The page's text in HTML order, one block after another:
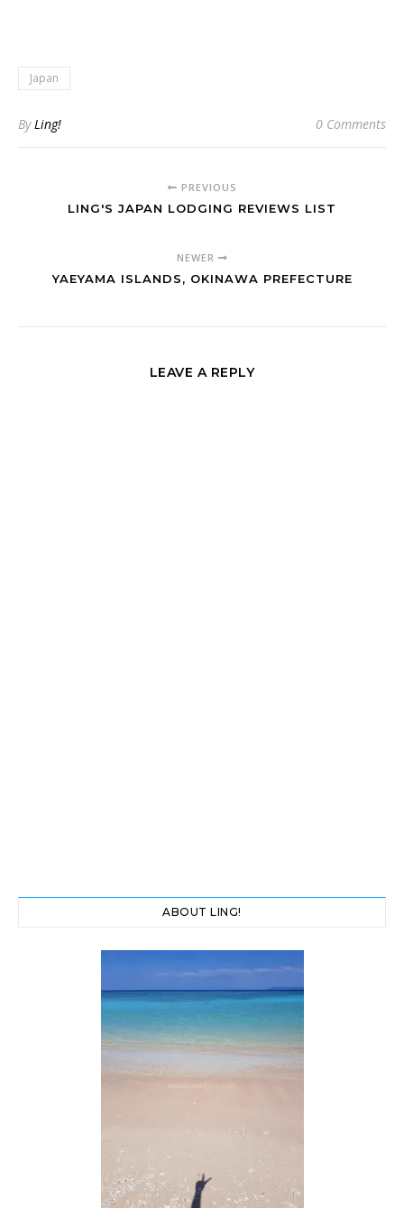
Japan
ByLing! 0 Comments
PREVIOUS
LING'S JAPAN LODGING REVIEWS LIST
NEWER
YAEYAMA ISLANDS, OKINAWA PREFECTURE
LEAVE A REPLY
ABOUT LING!